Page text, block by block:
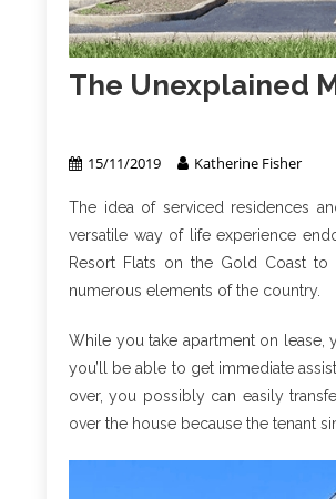
The Unexplained
15/11/2019 Katherine Fisher
The idea of serviced residences
versatile way of life experience
Resort Flats on the Gold Coast
numerous elements of the country.
While you take apartment on lease,
you’ll be able to get immediate
over, you possibly can easily
over the house because the tenant